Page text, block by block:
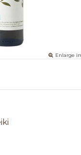
Enlarge